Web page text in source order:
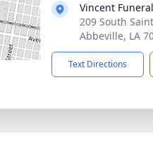
Vincent
209 South
Abbeville, LA
Text Directions